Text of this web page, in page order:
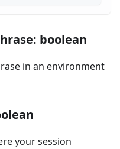
boolean
in an environment
your session